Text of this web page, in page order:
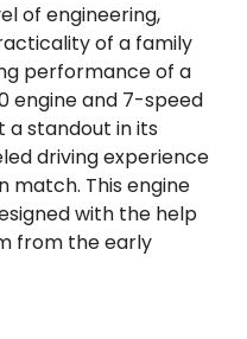
of engineering,
of a family
performance of a
engine and 7-speed
a standout in its
driving experience
match. This engine
with the help
from the early